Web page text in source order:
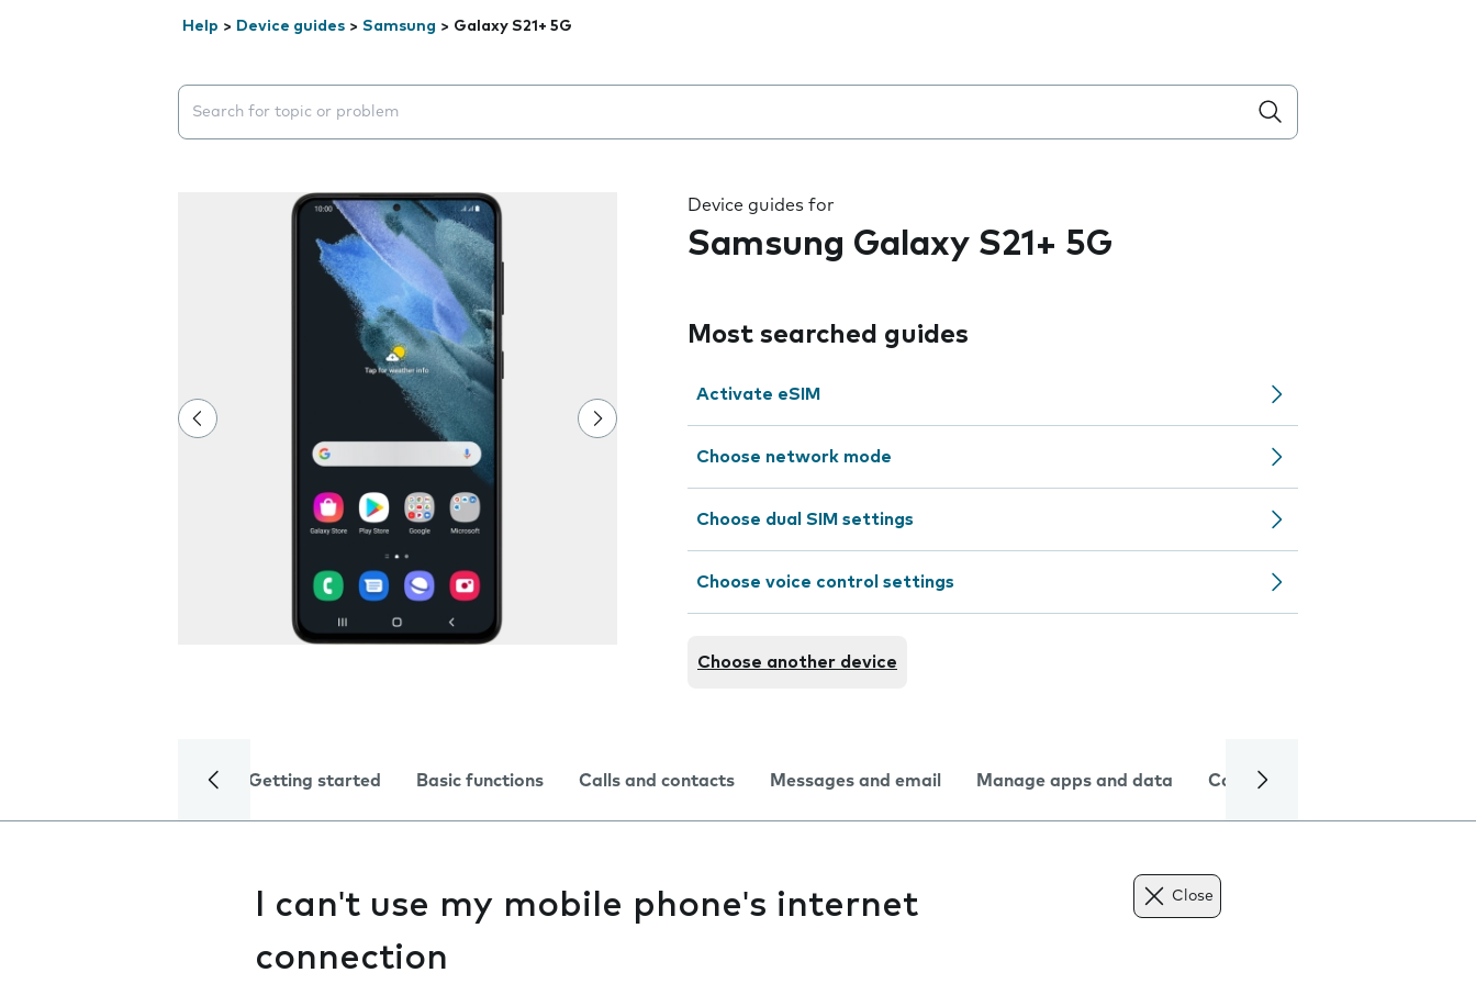
Help > Device guides > Samsung > Galaxy S21+ 5G
Search suggestions will appear below the field as you type
Device guides for
Samsung Galaxy S21+ 5G
Most searched guides
Activate eSIM
Choose network mode
Choose dual SIM settings
Choose voice control settings
Choose another device
Getting started Basic functions Calls and contacts Messages and email Manage apps and data Camera
I can't use my mobile phone's internet
connection
Close